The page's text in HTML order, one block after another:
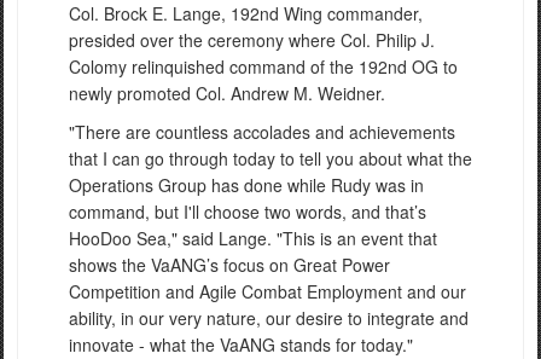
Col. Brock E. Lange, 192nd Wing commander,
presided over the ceremony where Col. Philip J.
Colomy relinquished command of the 192nd OG to
newly promoted Col. Andrew M. Weidner.
"There are countless accolades and achievements
that I can go through today to tell you about what the
Operations Group has done while Rudy was in
command, but I'll choose two words, and that’s
HooDoo Sea," said Lange. "This is an event that
shows the VaANG’s focus on Great Power
Competition and Agile Combat Employment and our
ability, in our very nature, our desire to integrate and
innovate - what the VaANG stands for today."